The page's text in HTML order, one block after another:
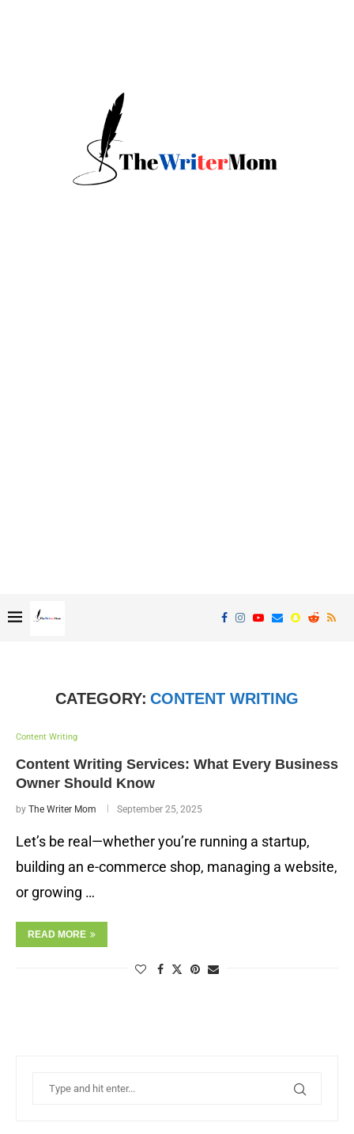
CATEGORY: CONTENT WRITING
Content Writing
Content Writing Services: What Every Business
Owner Should Know
by The Writer Mom September 25, 2025
Let’s be real—whether you’re running a startup,
building an e-commerce shop, managing a website,
or growing …
READ MORE